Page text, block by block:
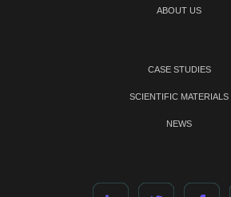
ABOUT US
CASE STUDIES
SCIENTIFIC MATERIALS
NEWS